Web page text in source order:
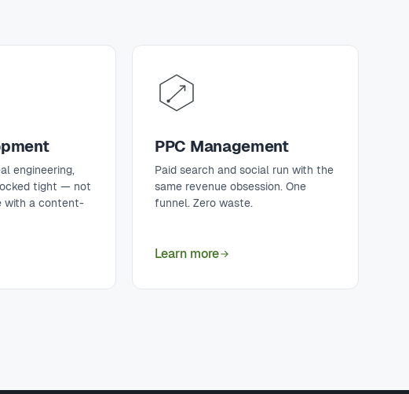
engineering,
tight — not
with a content-
PPC Management
Paid search and social run with the
same revenue obsession. One
funnel. Zero waste.
Learn more